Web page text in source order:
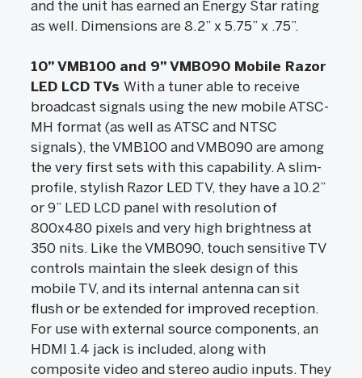
and the unit has earned an Energy Star rating
as well. Dimensions are 8.2” x 5.75” x .75”.
10” VMB100 and 9” VMB090 Mobile Razor
LED LCD TVs With a tuner able to receive
broadcast signals using the new mobile ATSC-
MH format (as well as ATSC and NTSC
signals), the VMB100 and VMB090 are among
the very first sets with this capability. A slim-
profile, stylish Razor LED TV, they have a 10.2”
or 9” LED LCD panel with resolution of
800x480 pixels and very high brightness at
350 nits. Like the VMB090, touch sensitive TV
controls maintain the sleek design of this
mobile TV, and its internal antenna can sit
flush or be extended for improved reception.
For use with external source components, an
HDMI 1.4 jack is included, along with
composite video and stereo audio inputs. They